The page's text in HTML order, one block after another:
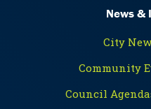
News &
City
Community
Council